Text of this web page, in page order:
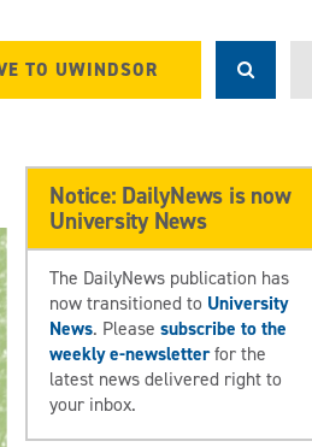
TO UWINDSOR
Notice: DailyNews is now
University News
The DailyNews publication has
now transitioned to University
News. Pleasesubscribe to the
weekly e-newsletterfor the
latest news delivered right to
your inbox.